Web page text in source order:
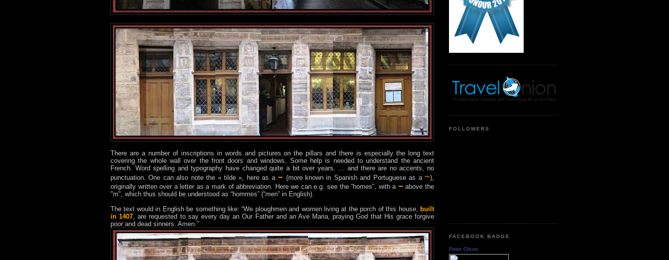
There are a number of inscriptions in words and pictures on the pillars and there is especially the long text
covering the whole wall over the front doors and windows. Some help is needed to understand the ancient
French. Word spelling and typography have changed quite a bit over years. … and there are no accents, no
punctuation. One can also note the « tilde », here as a– (more known in Spanish and Portuguese as a~),
originally written over a letter as a mark of abbreviation. Here we can e.g. see the “homes”, with a –above the
"m", which thus should be understood as “hommes” (“men” in English).
The text would in English be something like: “We ploughmen and women living at the porch of this house, built
in 1407, are requested to say every day an Our Father and an Ave Maria, praying God that His grace forgive
poor and dead sinners. Amen.”
FOLLOWERS
FACEBOOK BADGE
Peter Olson